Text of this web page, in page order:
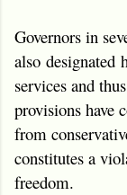
Governors in
also designated
services and
provisions have
from
constitutes a
freedom.